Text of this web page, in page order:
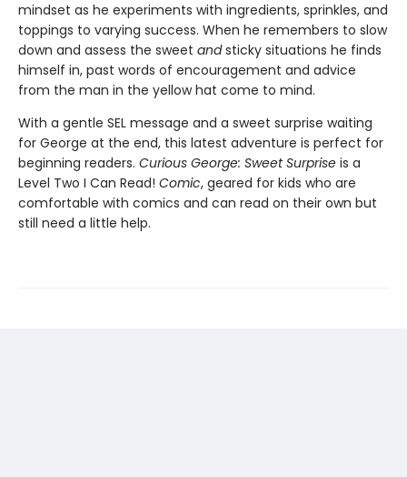
mindset as he experiments with ingredients, sprinkles, and
toppings to varying success. When he remembers to slow
down and assess the sweet andsticky situations he finds
himself in, past words of encouragement and advice
from the man in the yellow hat come to mind.
With a gentle SEL message and a sweet surprise waiting
for George at the end, this latest adventure is perfect for
beginning readers. Curious George: Sweet Surprise is a
Level Two I Can Read! Comic, geared for kids who are
comfortable with comics and can read on their own but
still need a little help.